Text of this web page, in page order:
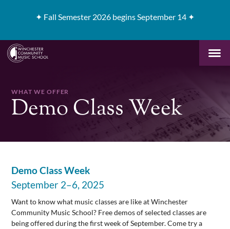
✦ Fall Semester 2026 begins September 14 ✦
WHAT WE OFFER
Demo Class Week
Demo Class Week
September 2–6, 2025
Want to know what music classes are like at Winchester
Community Music School? Free demos of selected classes are
being offered during the first week of September. Come try a